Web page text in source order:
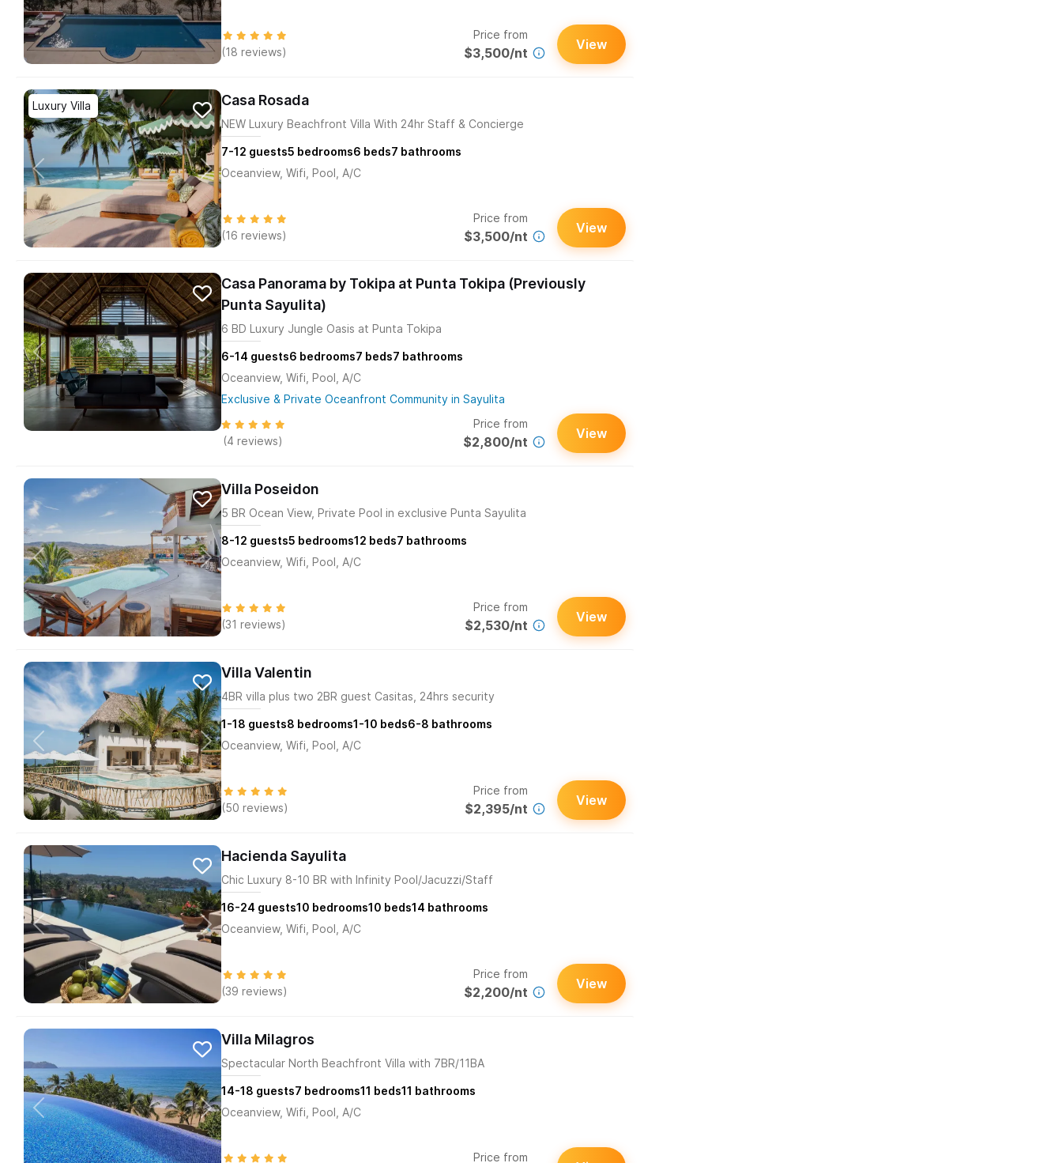
(18 reviews)
Price from
$3,500/nt
View
Luxury Villa Casa Rosada
NEW Luxury Beachfront Villa With 24hr Staff & Concierge
7-12 guests5 bedrooms6 beds7 bathrooms
Oceanview, Wifi, Pool, A/C
(16 reviews)
Price from
$3,500/nt
View
Casa Panorama by Tokipa at Punta Tokipa (Previously
Punta Sayulita)
6 BD Luxury Jungle Oasis at Punta Tokipa
6-14 guests6 bedrooms7 beds7 bathrooms
Oceanview, Wifi, Pool, A/C
Exclusive & Private Oceanfront Community in Sayulita
(4 reviews)
Price from
$2,800/nt
View
Villa Poseidon
5 BR Ocean View, Private Pool in exclusive Punta Sayulita
8-12 guests5 bedrooms12 beds7 bathrooms
Oceanview, Wifi, Pool, A/C
(31 reviews)
Price from
$2,530/nt
View
Villa Valentin
4BR villa plus two 2BR guest Casitas, 24hrs security
1-18 guests8 bedrooms1-10 beds6-8 bathrooms
Oceanview, Wifi, Pool, A/C
(50 reviews)
Price from
$2,395/nt
View
Hacienda Sayulita
Chic Luxury 8-10 BR with Infinity Pool/Jacuzzi/Staff
16-24 guests10 bedrooms10 beds14 bathrooms
Oceanview, Wifi, Pool, A/C
(39 reviews)
Price from
$2,200/nt
View
Villa Milagros
Spectacular North Beachfront Villa with 7BR/11BA
14-18 guests7 bedrooms11 beds11 bathrooms
Oceanview, Wifi, Pool, A/C
Price from